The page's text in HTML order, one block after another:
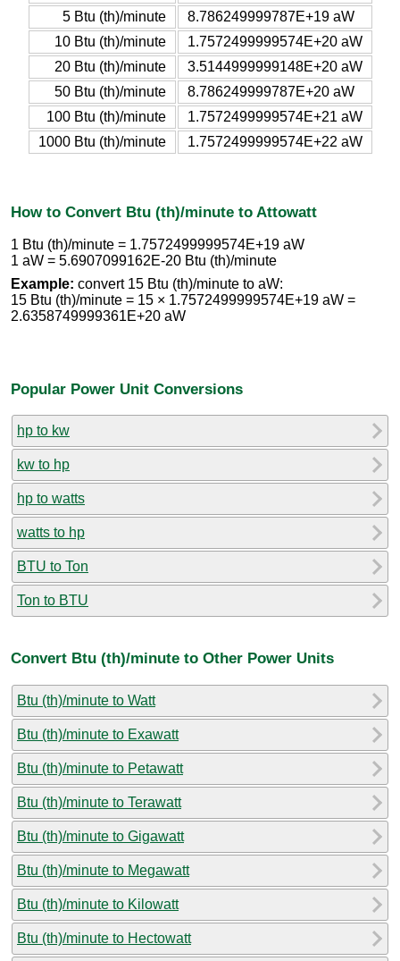
5 Btu (th)/minute
8.786249999787E+19 aW
10 Btu (th)/minute
1.7572499999574E+20 aW
20 Btu (th)/minute
3.5144999999148E+20 aW
50 Btu (th)/minute
8.786249999787E+20 aW
100 Btu (th)/minute
1.7572499999574E+21 aW
1000 Btu (th)/minute
1.7572499999574E+22 aW
How to Convert Btu (th)/minute to Attowatt
1 Btu (th)/minute = 1.7572499999574E+19 aW
1 aW = 5.6907099162E-20 Btu (th)/minute
Example: convert 15 Btu (th)/minute to aW:
15 Btu (th)/minute = 15 × 1.7572499999574E+19 aW =
2.6358749999361E+20 aW
Popular Power Unit Conversions
hp to kw
kw to hp
hp to watts
watts to hp
BTU to Ton
Ton to BTU
Convert Btu (th)/minute to Other Power Units
Btu (th)/minute to Watt
Btu (th)/minute to Exawatt
Btu (th)/minute to Petawatt
Btu (th)/minute to Terawatt
Btu (th)/minute to Gigawatt
Btu (th)/minute to Megawatt
Btu (th)/minute to Kilowatt
Btu (th)/minute to Hectowatt